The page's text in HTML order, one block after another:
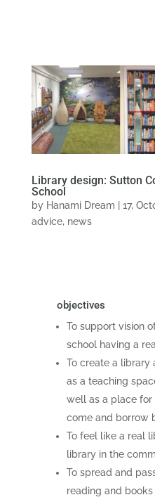
Library design: Sutton
School
by Hanami Dream 17,
advice, news
objectives
To support vision
school having a
To create a library
as a teaching
well as a place
come and borrow
To feel like a real
library in the
To spread and
reading and books